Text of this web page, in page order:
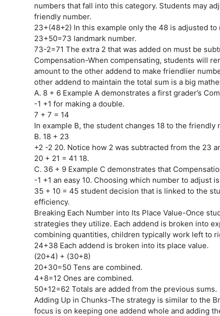
numbers that fall into this category. Students may
friendly number.
23+(48+2) In this example only the 48 is adjusted to
23+50=73 landmark number.
73-2=71 The extra 2 that was added on must be
Compensation-When compensating, students will
amount to the other addend to make friendlier
other addend to maintain the total sum is a big
A. 8 + 6 Example A demonstrates a first grader’s
-1 +1 for making a double.
7 + 7 = 14
In example B, the student changes 18 to the friendly
B. 18 + 23
+2 -2 20. Notice how 2 was subtracted from the 23
20 + 21 = 41 18.
C. 36 + 9 Example C demonstrates that
-1 +1 an easy 10. Choosing which number to adjust
35 + 10 = 45 student decision that is linked to the
efficiency.
Breaking Each Number into Its Place Value-Once
strategies they utilize. Each addend is broken into
combining quantities, children typically work left to
24+38 Each addend is broken into its place value.
(20+4) + (30+8)
20+30=50 Tens are combined.
4+8=12 Ones are combined.
50+12=62 Totals are added from the previous sums.
Adding Up in Chunks-The strategy is similar to the
focus is on keeping one addend whole and adding